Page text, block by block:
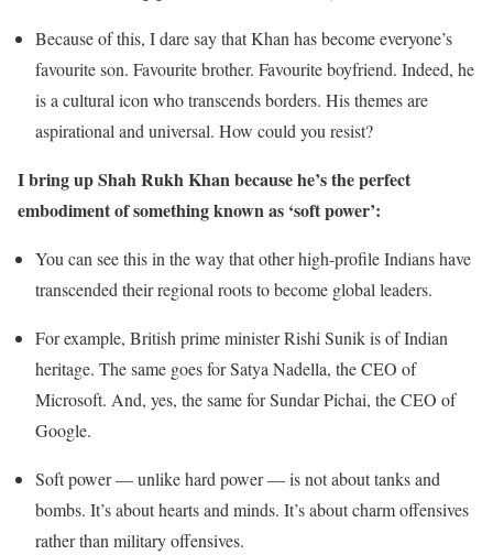
Because of this, I dare say that Khan has become everyone’s
favourite son. Favourite brother. Favourite boyfriend. Indeed, he
is a cultural icon who transcends borders. His themes are
aspirational and universal. How could you resist?
I bring up Shah Rukh Khan because he’s the perfect
embodiment of something known as ‘soft power’:
You can see this in the way that other high-profile Indians have
transcended their regional roots to become global leaders.
For example, British prime minister Rishi Sunik is of Indian
heritage. The same goes for Satya Nadella, the CEO of
Microsoft. And, yes, the same for Sundar Pichai, the CEO of
Google.
Soft power — unlike hard power — is not about tanks and
bombs. It’s about hearts and minds. It’s about charm offensives
rather than military offensives.